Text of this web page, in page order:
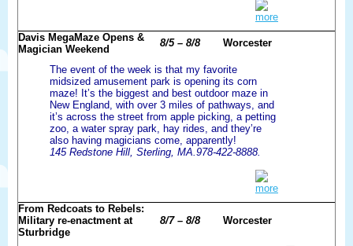
more
Davis MegaMaze Opens &
Magician Weekend
8/5 – 8/8 Worcester
The event of the week is that my favorite
midsized amusement park is opening its corn
maze! It’s the biggest and best outdoor maze in
New England, with over 3 miles of pathways, and
it’s across the street from apple picking, a petting
zoo, a water spray park, hay rides, and they’re
also having magicians come, apparently!
145 Redstone Hill, Sterling, MA.978-422-8888.
more
From Redcoats to Rebels:
Military re-enactment at
Sturbridge
8/7 – 8/8 Worcester